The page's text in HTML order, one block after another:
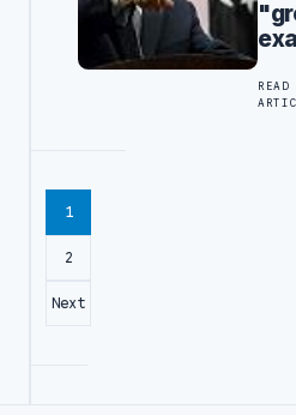
READ
1
2
Next